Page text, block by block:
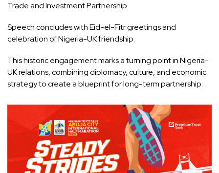
Trade and Investment Partnership.
Speech concludes with Eid-el-Fitr greetings and
celebration of Nigeria-UK friendship.
This historic engagement marks a turning point in Nigeria-
UK relations, combining diplomacy, culture, and economic
strategy to create a blueprint for long-term partnership.